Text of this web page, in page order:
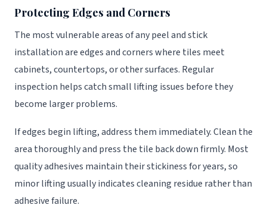
Protecting Edges and Corners
The most vulnerable areas of any peel and stick
installation are edges and corners where tiles meet
cabinets, countertops, or other surfaces. Regular
inspection helps catch small lifting issues before they
become larger problems.
If edges begin lifting, address them immediately. Clean the
area thoroughly and press the tile back down firmly. Most
quality adhesives maintain their stickiness for years, so
minor lifting usually indicates cleaning residue rather than
adhesive failure.